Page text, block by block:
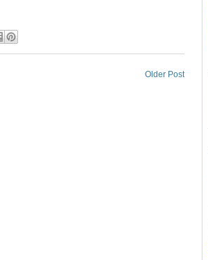
Older Post